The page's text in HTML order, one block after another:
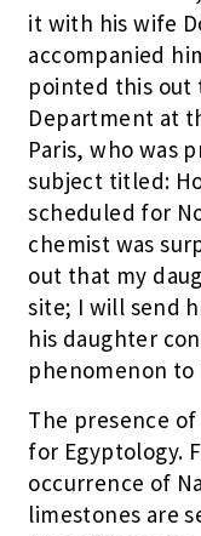
it with his wife
accompanied
pointed this out
Department at
Paris, who was
subject titled:
scheduled for
chemist was
out that my
site; I will send
his daughter
phenomenon to
The presence
for Egyptology.
occurrence of
limestones are